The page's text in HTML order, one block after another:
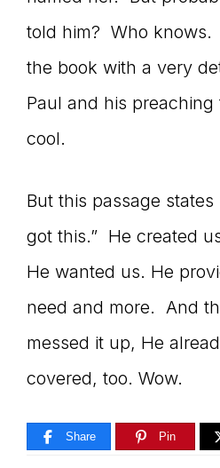
told him? Who knows.
the book with a very
Paul and his
cool.
But this passage states
got this.” He created
He wanted us. He
need and more. And
messed it up, He
covered, too. Wow.
Share Pin